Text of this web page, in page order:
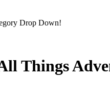
Drop Down!
Things